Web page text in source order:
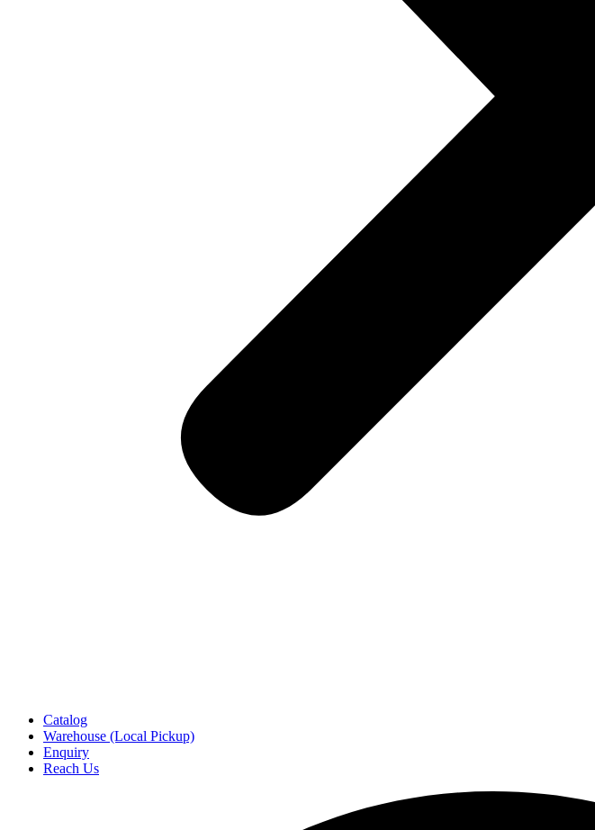
Catalog
Warehouse (Local Pickup)
Enquiry
Reach Us